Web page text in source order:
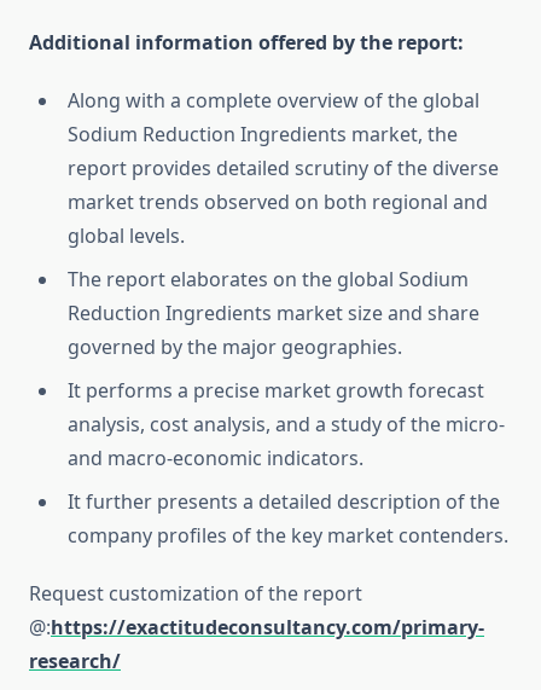
Additional information offered by the report:
Along with a complete overview of the global
Sodium Reduction Ingredients market, the
report provides detailed scrutiny of the diverse
market trends observed on both regional and
global levels.
The report elaborates on the global Sodium
Reduction Ingredients market size and share
governed by the major geographies.
It performs a precise market growth forecast
analysis, cost analysis, and a study of the micro-
and macro-economic indicators.
It further presents a detailed description of the
company profiles of the key market contenders.
Request customization of the report
@:https://exactitudeconsultancy.com/primary-
research/